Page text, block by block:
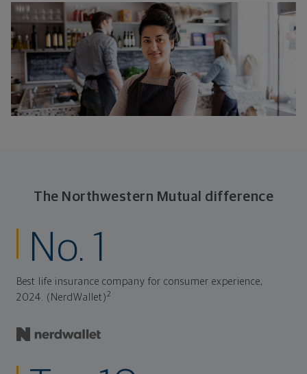
The Northwestern Mutual difference
No. 1
Best life insurance company for consumer experience,
2024. (NerdWallet)2